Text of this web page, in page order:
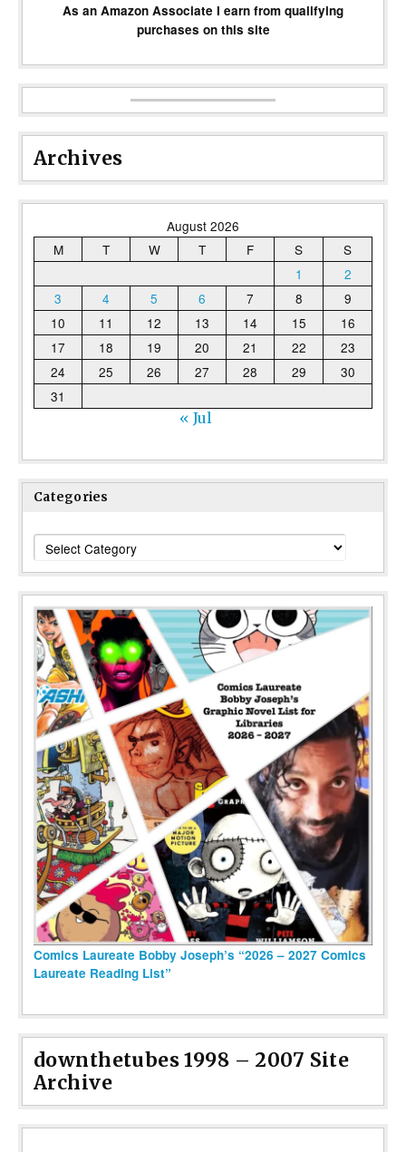
As an Amazon Associate I earn from qualifying
purchases on this site
Archives
August 2026
M
T W T F S
S
1
2
3
4 5 6 7 8
9
10
11 12 13 14 15
16
17
18 19 20 21 22
23
24
25 26 27 28 29
30
31
« Jul
Categories
Categories
Comics Laureate Bobby Joseph’s “2026 – 2027 Comics
Laureate Reading List”
downthetubes 1998 – 2007 Site
Archive